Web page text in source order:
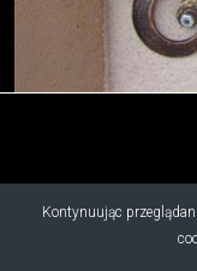
Kontynuując